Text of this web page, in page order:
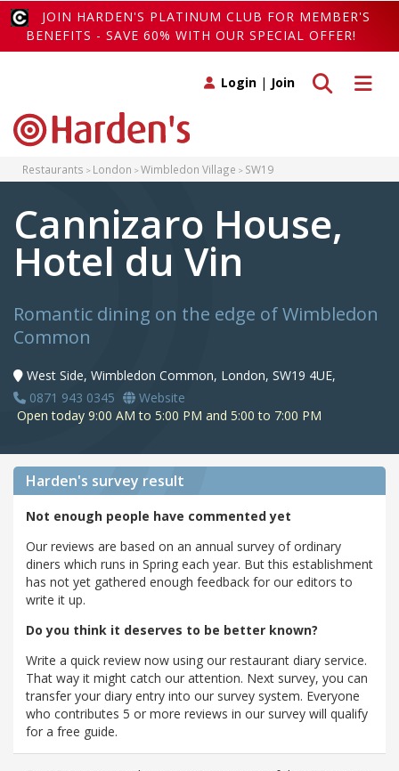
JOIN HARDEN'S PLATINUM CLUB FOR MEMBER'S
BENEFITS - SAVE 60% WITH OUR SPECIAL OFFER!
Toggle
Toggle search
Login | Join
Restaurants London Wimbledon Village SW19
Cannizaro House,
Hotel du Vin
Romantic dining on the edge of Wimbledon
Common
West Side, Wimbledon Common, London, SW19 4UE,
0871 943 0345
Website
Open today 9:00 AM to 5:00 PM and 5:00 to 7:00 PM
Harden's survey result
Not enough people have commented yet
Our reviews are based on an annual survey of ordinary
diners which runs in Spring each year. But this establishment
has not yet gathered enough feedback for our editors to
write it up.
Do you think it deserves to be better known?
Write a quick review now using our restaurant diary service.
That way it might catch our attention. Next survey, you can
transfer your diary entry into our survey system. Everyone
who contributes 5 or more reviews in our survey will qualify
for a free guide.